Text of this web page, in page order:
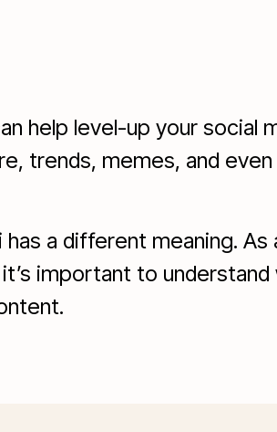
help level-up your social
trends, memes, and
a different meaning. As
important to